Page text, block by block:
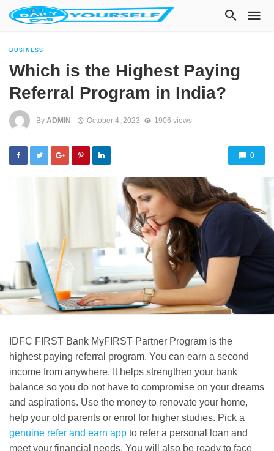
BUSINESS
Which is the Highest Paying
Referral Program in India?
By ADMIN October 4, 2023 1906 views
0
IDFC FIRST Bank MyFIRST Partner Program is the
highest paying referral program. You can earn a second
income from anywhere. It helps strengthen your bank
balance so you do not have to compromise on your dreams
and aspirations. Use the money to renovate your home,
help your old parents or enrol for higher studies. Pick a
genuine refer and earn app to refer a personal loan and
meet your financial needs. You will also be ready to face